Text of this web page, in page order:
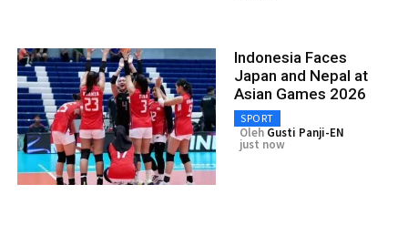
Indonesia Faces
Japan and Nepal at
Asian Games 2026
SPORT
Oleh Gusti Panji-EN
just now